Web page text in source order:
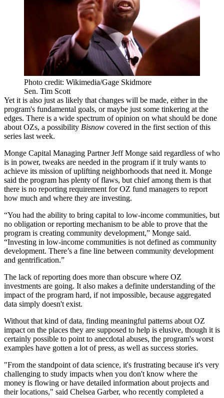
Photo credit: Wikimedia/Gage Skidmore
Sen. Tim Scott
Yet it is also just as likely that changes will be made, either in the
program's fundamental goals, or maybe just some tinkering at the
edges. There is a wide spectrum of opinion on what should be done
about OZs, a possibility Bisnow covered in the first section of this
series last week.
Monge Capital Managing Partner Jeff Monge said regardless of who
is in power, tweaks are needed in the program if it truly wants to
achieve its mission of uplifting neighborhoods that need it. Monge
said the program has plenty of flaws, but chief among them is that
there is no reporting requirement for OZ fund managers to report
how much and where they are investing.
“You had the ability to bring capital to low-income communities, but
no obligation or reporting mechanism to be able to prove that the
program is creating community development,” Monge said.
“Investing in low-income communities is not defined as community
development. There’s a fine line between community development
and gentrification.”
The lack of reporting does more than obscure where OZ
investments are going. It also makes a definite understanding of the
impact of the program hard, if not impossible, because aggregated
data simply doesn't exist.
Without that kind of data, finding meaningful patterns about OZ
impact on the places they are supposed to help is elusive, though it is
certainly possible to point to anecdotal abuses, the program's worst
examples have gotten a lot of press, as well as success stories.
"From the standpoint of data science, it's frustrating because it's very
challenging to study impacts when you don't know where the
money is flowing or have detailed information about projects and
their locations," said Chelsea Garber, who recently completed a